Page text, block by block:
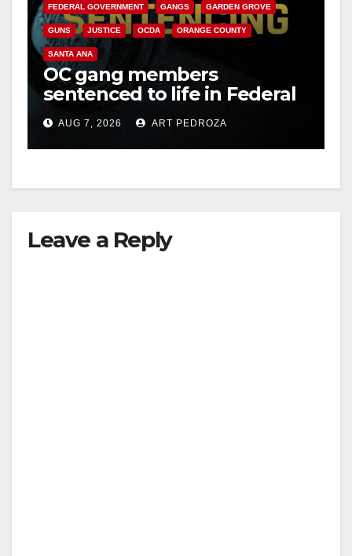
FEDERAL GOVERNMENT GANGS GARDEN GROVE
GUNS JUSTICE OCDA ORANGE COUNTY
SANTA ANA
OC gang members
sentenced to life in Federal
prison over Mexican Mafia
hitAUG 7, 2026 ART PEDROZA
Leave a Reply